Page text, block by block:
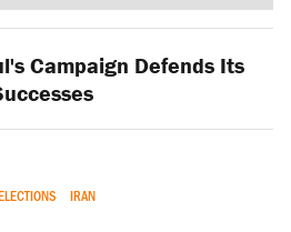
Campaign Defends Its
IRAN